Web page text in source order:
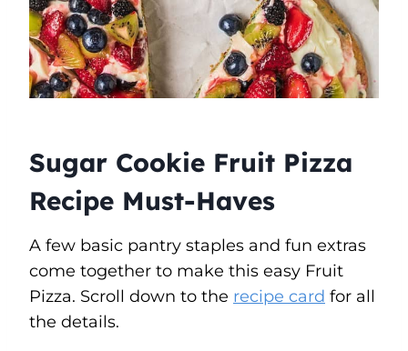
Sugar Cookie Fruit Pizza
Recipe Must-Haves
A few basic pantry staples and fun extras
come together to make this easy Fruit
Pizza. Scroll down to the recipe card for all
the details.